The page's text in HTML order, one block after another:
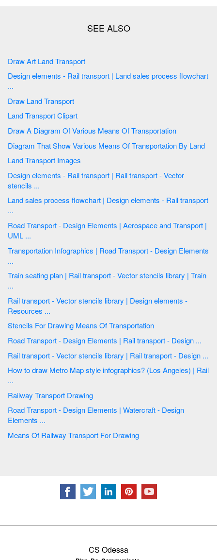
Draw Art Land Transport
Design elements - Rail transport | Land sales process flowchart
...
Draw Land Transport
Land Transport Clipart
Draw A Diagram Of Various Means Of Transportation
Diagram That Show Various Means Of Transportation By Land
Land Transport Images
Design elements - Rail transport | Rail transport - Vector
stencils ...
Land sales process flowchart | Design elements - Rail transport
...
Road Transport - Design Elements | Aerospace and Transport |
UML ...
Transportation Infographics | Road Transport - Design Elements
...
Train seating plan | Rail transport - Vector stencils library | Train
...
Rail transport - Vector stencils library | Design elements -
Resources ...
Stencils For Drawing Means Of Transportation
Road Transport - Design Elements | Rail transport - Design ...
Rail transport - Vector stencils library | Rail transport - Design ...
How to draw Metro Map style infographics? (Los Angeles) | Rail
...
Railway Transport Drawing
Road Transport - Design Elements | Watercraft - Design
Elements ...
Means Of Railway Transport For Drawing
CS Odessa